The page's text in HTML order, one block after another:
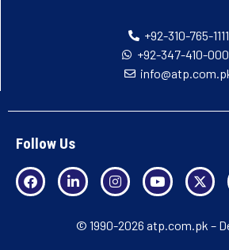
+92-310-765-1111
+92-347-410-
Follow Us
© 1990-2026 atp.com.pk –